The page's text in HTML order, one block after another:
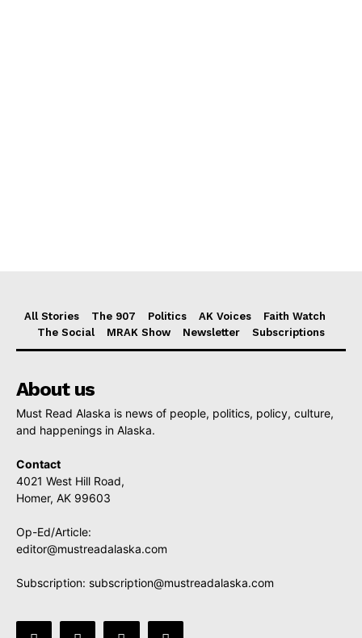
All Stories The 907 Politics AK Voices
Faith Watch
The Social
MRAK Show Newsletter Subscriptions
About us
Must Read Alaska is news of people, politics, policy, culture,
and happenings in Alaska.
Contact
4021 West Hill Road,
Homer, AK 99603
Op-Ed/Article:
editor@mustreadalaska.com
Subscription: subscription@mustreadalaska.com